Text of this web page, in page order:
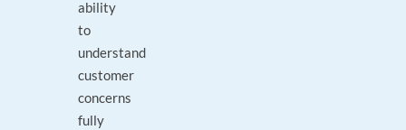
ability
to
understand
customer
concerns
fully